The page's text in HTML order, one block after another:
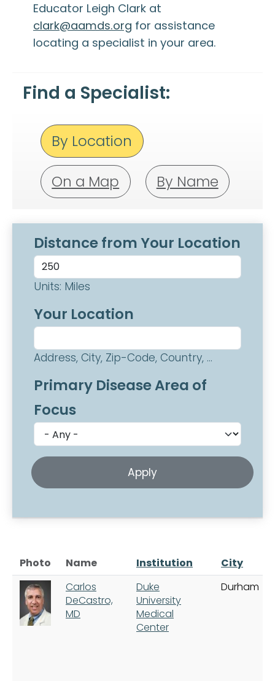
Educator Leigh Clark at
clark@aamds.org for assistance
locating a specialist in your area.
Find a Specialist:
By Location
On a Map By Name
Distance from Your Location
Units: Miles
Your Location
Address, City, Zip-Code, Country, ...
Primary Disease Area of
Focus
Photo Name Institution
City
Carlos
DeCastro,
MD
Duke
University
Medical
Center
Durham